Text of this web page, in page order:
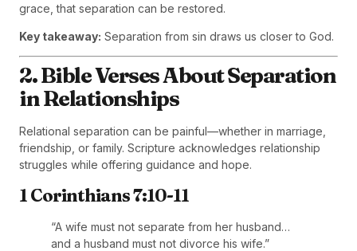
grace, that separation can be restored.
Key takeaway: Separation from sin draws us closer to God.
2. Bible Verses About Separation
in Relationships
Relational separation can be painful—whether in marriage,
friendship, or family. Scripture acknowledges relationship
struggles while offering guidance and hope.
1 Corinthians 7:10-11
“A wife must not separate from her husband…
and a husband must not divorce his wife.”